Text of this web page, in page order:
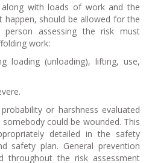
with loads of work and the
should be allowed for the
person assessing the risk must
work:
loading (unloading), lifting, use,
or harshness evaluated
could be wounded. This
detailed in the safety
safety plan. General prevention
throughout the risk assessment